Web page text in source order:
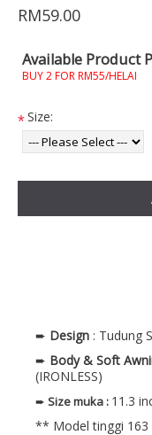
RM59.00
Available Product
BUY 2 FOR RM55/HELAI
*Size:
➨ Design : Tudung
➨ Body & Soft
(IRONLESS)
➨ Size muka : 11.3
** Model tinggi 163